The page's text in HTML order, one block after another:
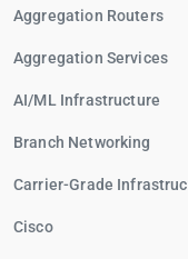
Aggregation Routers
Aggregation Services
AI/ML Infrastructure
Branch Networking
Carrier-Grade
Cisco